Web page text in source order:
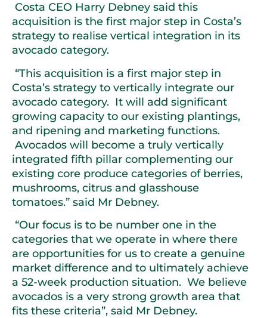
Costa CEO Harry Debney said this
acquisition is the first major step in Costa’s
strategy to realise vertical integration in its
avocado category.
“This acquisition is a first major step in
Costa’s strategy to vertically integrate our
avocado category. It will add significant
growing capacity to our existing plantings,
and ripening and marketing functions.
Avocados will become a truly vertically
integrated fifth pillar complementing our
existing core produce categories of berries,
mushrooms, citrus and glasshouse
tomatoes.” said Mr Debney.
“Our focus is to be number one in the
categories that we operate in where there
are opportunities for us to create a genuine
market difference and to ultimately achieve
a 52-week production situation. We believe
avocados is a very strong growth area that
fits these criteria”, said Mr Debney.